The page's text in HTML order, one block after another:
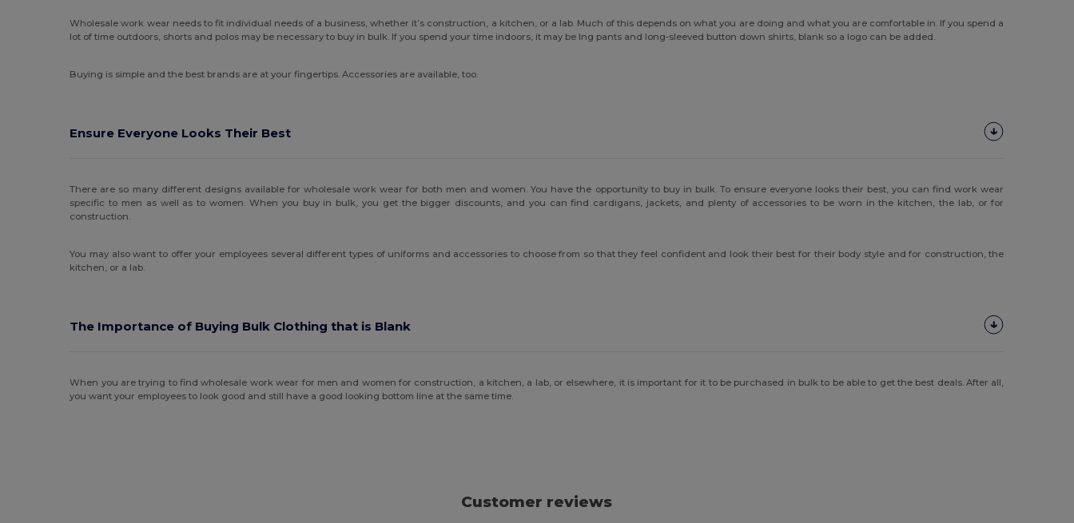
Wholesale work wear needs to fit individual needs of a business, whether it’s construction, a kitchen, or a lab. Much of this depends on what you are doing and what you are comfortable in. If you spend a
lot of time outdoors, shorts and polos may be necessary to buy in bulk. If you spend your time indoors, it may be lng pants and long-sleeved button down shirts, blank so a logo can be added.
Buying is simple and the best brands are at your fingertips. Accessories are available, too.
Ensure Everyone Looks Their Best
There are so many different designs available for wholesale work wear for both men and women. You have the opportunity to buy in bulk. To ensure everyone looks their best, you can find work wear
specific to men as well as to women. When you buy in bulk, you get the bigger discounts, and you can find cardigans, jackets, and plenty of accessories to be worn in the kitchen, the lab, or for
construction.
You may also want to offer your employees several different types of uniforms and accessories to choose from so that they feel confident and look their best for their body style and for construction, the
kitchen, or a lab.
The Importance of Buying Bulk Clothing that is Blank
When you are trying to find wholesale work wear for men and women for construction, a kitchen, a lab, or elsewhere, it is important for it to be purchased in bulk to be able to get the best deals. After all,
you want your employees to look good and still have a good looking bottom line at the same time.
Customer reviews